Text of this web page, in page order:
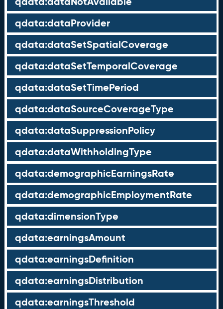
qdata:dataProvider
qdata:dataSetSpatialCoverage
qdata:dataSetTemporalCoverage
qdata:dataSetTimePeriod
qdata:dataSourceCoverageType
qdata:dataSuppressionPolicy
qdata:dataWithholdingType
qdata:demographicEarningsRate
qdata:demographicEmploymentRate
qdata:dimensionType
qdata:earningsAmount
qdata:earningsDefinition
qdata:earningsDistribution
qdata:earningsThreshold